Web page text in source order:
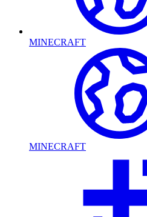
MINECRAFT
MINECRAFT